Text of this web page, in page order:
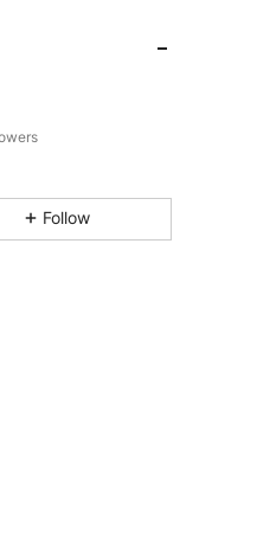
Follow